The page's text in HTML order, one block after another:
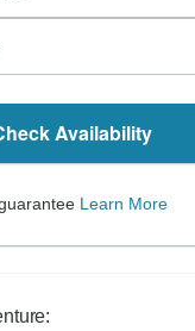
Availability
Learn More